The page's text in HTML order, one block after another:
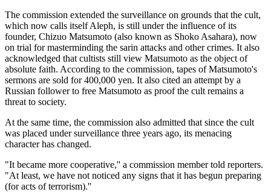
The commission extended the surveillance on grounds that the cult,
which now calls itself Aleph, is still under the influence of its
founder, Chizuo Matsumoto (also known as Shoko Asahara), now
on trial for masterminding the sarin attacks and other crimes. It also
acknowledged that cultists still view Matsumoto as the object of
absolute faith. According to the commission, tapes of Matsumoto's
sermons are sold for 400,000 yen. It also cited an attempt by a
Russian follower to free Matsumoto as proof the cult remains a
threat to society.
At the same time, the commission also admitted that since the cult
was placed under surveillance three years ago, its menacing
character has changed.
"It became more cooperative,'' a commission member told reporters.
"At least, we have not noticed any signs that it has begun preparing
(for acts of terrorism).''